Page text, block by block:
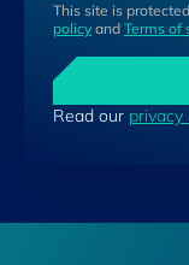
This site is
policy and Terms of
Read our privacy